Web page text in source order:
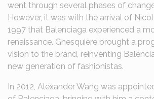
went through several phases of
However, it was with the arrival of
1997 that Balenciaga experienced a
renaissance. Ghesquière brought a
vision to the brand, reinventing
new generation of fashionistas.
In 2012, Alexander Wang was